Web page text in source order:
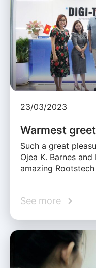
23/03/2023
Warmest
Such a great
Ojea K. Barnes
amazing
See more